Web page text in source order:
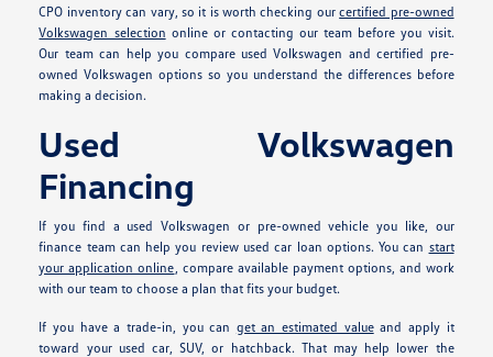
CPO inventory can vary, so it is worth checking ourcertified pre-owned
Volkswagen selection online or contacting our team before you visit.
Our team can help you compare used Volkswagen and certified pre-
owned Volkswagen options so you understand the differences before
making a decision.
Used Volkswagen
Financing
If you find a used Volkswagen or pre-owned vehicle you like, our
finance team can help you review used car loan options. You can start
your application online , compare available payment options, and work
with our team to choose a plan that fits your budget.
If you have a trade-in, you can get an estimated valueand apply it
toward your used car, SUV, or hatchback. That may help lower the